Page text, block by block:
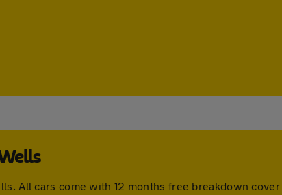
All cars come with 12 months free breakdown